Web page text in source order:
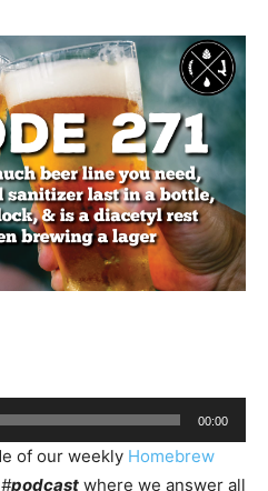
00:00
of our weekly Homebrew
#podcast where we answer all